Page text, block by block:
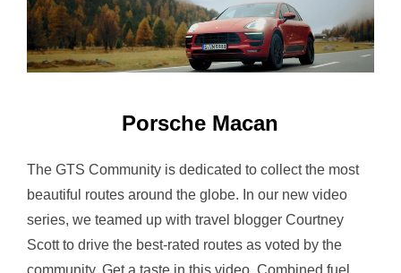
Porsche Macan
The GTS Community is dedicated to collect the most
beautiful routes around the globe. In our new video
series, we teamed up with travel blogger Courtney
Scott to drive the best-rated routes as voted by the
community. Get a taste in this video. Combined fuel